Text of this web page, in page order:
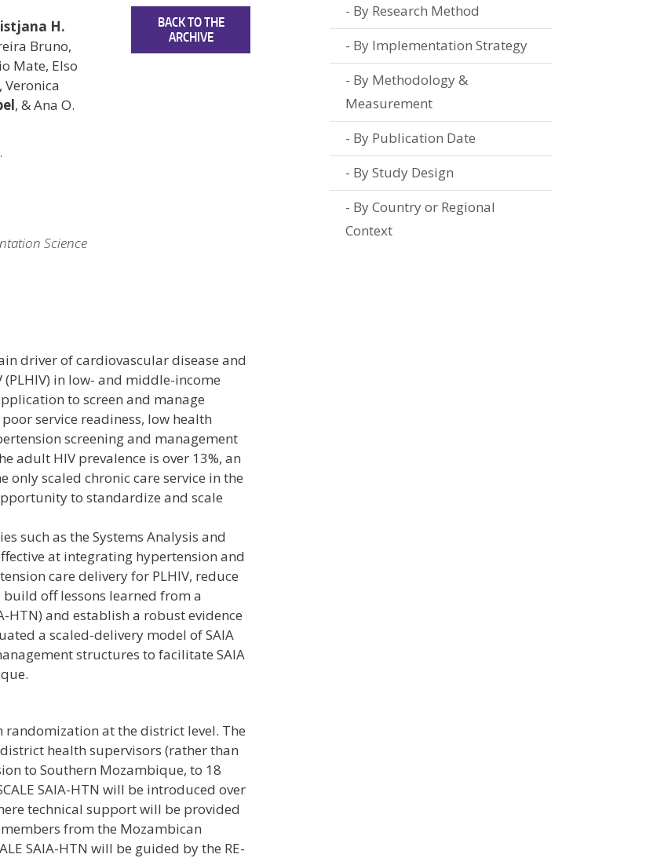
H.
Bruno,
Mate, Elso
, Veronica
, & Ana O.
.
Science
BACK TO THE
ARCHIVE
driver of cardiovascular disease and
in low- and middle-income
to screen and manage
service readiness, low health
screening and management
adult HIV prevalence is over 13%, an
only scaled chronic care service in the
to standardize and scale
such as the Systems Analysis and
at integrating hypertension and
care delivery for PLHIV, reduce
off lessons learned from a
and establish a robust evidence
a scaled-delivery model of SAIA
structures to facilitate SAIA
at the district level. The
health supervisors (rather than
to Southern Mozambique, to 18
SAIA-HTN will be introduced over
technical support will be provided
from the Mozambican
SAIA-HTN will be guided by the RE-
By Research Method
By Implementation Strategy
By Methodology &
Measurement
By Publication Date
By Study Design
By Country or Regional
Context